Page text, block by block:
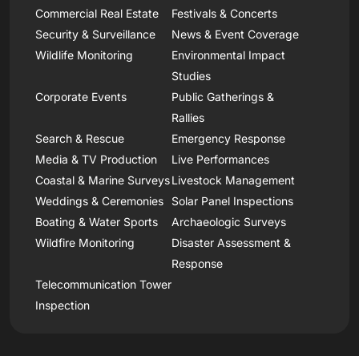
Commercial Real Estate
Festivals & Concerts
Security & Surveillance
News & Event Coverage
Wildlife Monitoring
Environmental Impact
Studies
Corporate Events
Public Gatherings &
Rallies
Search & Rescue
Emergency Response
Media & TV Production
Live Performances
Coastal & Marine SurveysLivestock Management
Weddings & Ceremonies
Solar Panel Inspections
Boating & Water Sports
Archaeologic Surveys
Wildfire Monitoring
Disaster Assessment &
Response
Telecommunication Tower
Inspection